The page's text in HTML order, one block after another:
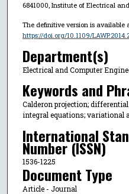
6841000, Institute of Electrical
The definitive version is available
https://doi.org/10.1109/
Department(s)
Electrical and Computer
Keywords and
Calderon projection;
integral equations; variational
International
Number (ISSN)
1536-1225
Document Type
Article - Journal